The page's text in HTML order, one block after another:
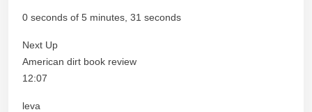
0 seconds of 5 minutes, 31 seconds
Next Up
American dirt book review
12:07
leva